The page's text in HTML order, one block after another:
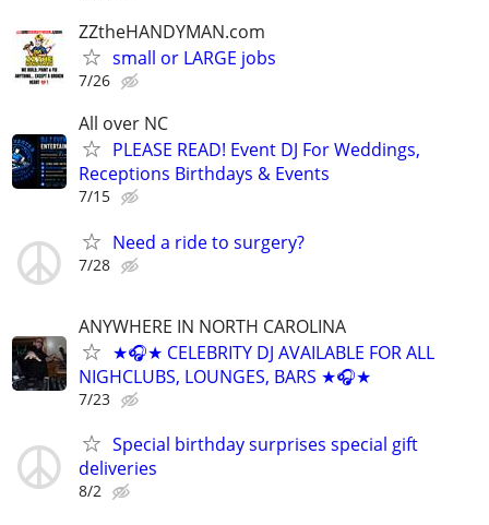
ZZtheHANDYMAN.com
small or LARGE jobs
7/26
All over NC
PLEASE READ! Event DJ For Weddings,
Receptions Birthdays & Events
7/15
Need a ride to surgery?
7/28
ANYWHERE IN NORTH CAROLINA
★🎧★ CELEBRITY DJ AVAILABLE FOR ALL
NIGHCLUBS, LOUNGES, BARS ★🎧★
7/23
Special birthday surprises special gift
deliveries
8/2